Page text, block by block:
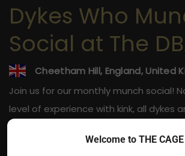
Dykes Who
Social at The
Cheetham Hill, England, United
Join us for our monthly munch social!
level of experience with kink, all dykes
Welcome to THE CAGE